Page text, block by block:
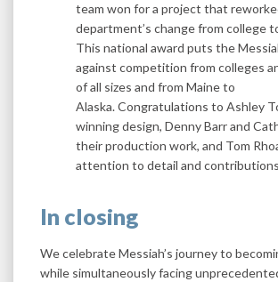
team won for a project that
department’s change from college
This national award puts the
against competition from colleges
of all sizes and from Maine to
Alaska. Congratulations to Ashley
winning design, Denny Barr and
their production work, and Tom
attention to detail and
In closing
We celebrate Messiah’s journey to
while simultaneously facing